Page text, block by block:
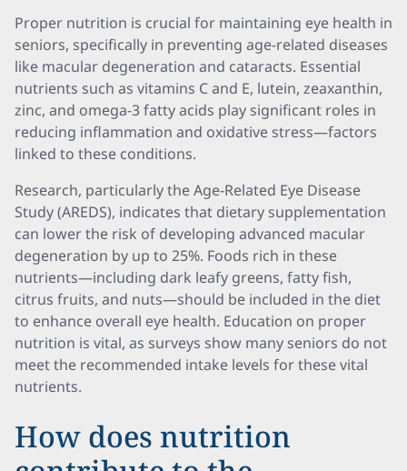
Proper nutrition is crucial for maintaining eye health in
seniors, specifically in preventing age-related diseases
like macular degeneration and cataracts. Essential
nutrients such as vitamins C and E, lutein, zeaxanthin,
zinc, and omega-3 fatty acids play significant roles in
reducing inflammation and oxidative stress—factors
linked to these conditions.
Research, particularly the Age-Related Eye Disease
Study (AREDS), indicates that dietary supplementation
can lower the risk of developing advanced macular
degeneration by up to 25%. Foods rich in these
nutrients—including dark leafy greens, fatty fish,
citrus fruits, and nuts—should be included in the diet
to enhance overall eye health. Education on proper
nutrition is vital, as surveys show many seniors do not
meet the recommended intake levels for these vital
nutrients.
How does nutrition